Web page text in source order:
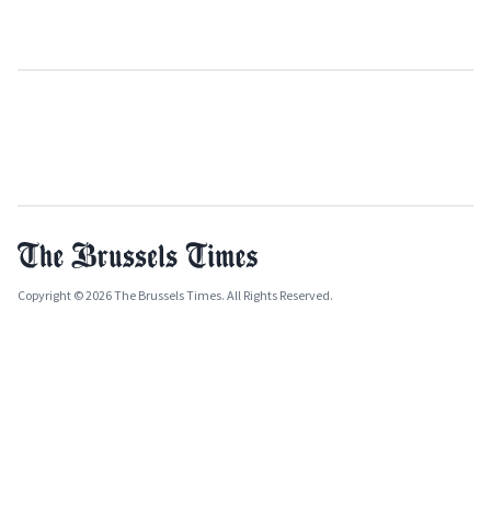
Copyright © 2026 The Brussels Times. All Rights Reserved.